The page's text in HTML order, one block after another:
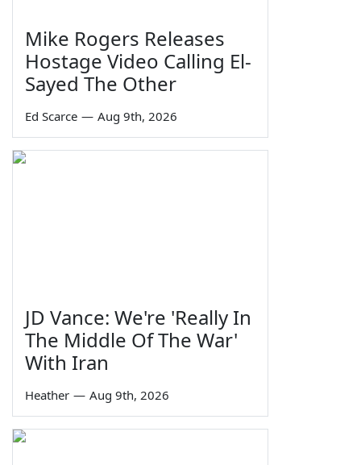
Mike Rogers Releases
Hostage Video Calling El-
Sayed The Other
Ed Scarce — Aug 9th, 2026
JD Vance: We're 'Really In
The Middle Of The War'
With Iran
Heather — Aug 9th, 2026